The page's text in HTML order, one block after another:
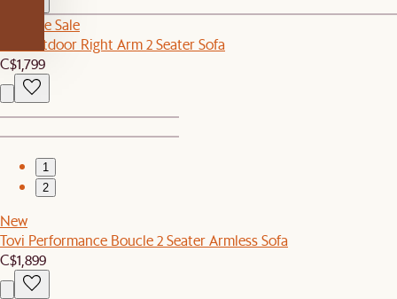
Sitewide Sale
Rio Outdoor Right Arm 2 Seater Sofa
C$1,799
1
2
New
Tovi Performance Boucle 2 Seater Armless Sofa
C$1,899